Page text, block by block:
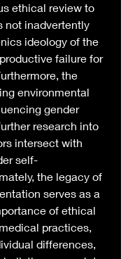
ethical review to
not inadvertently
ideology of the
failure for
the
environmental
gender
research into
intersect with
self-
the legacy of
serves as a
of ethical
practices,
differences,